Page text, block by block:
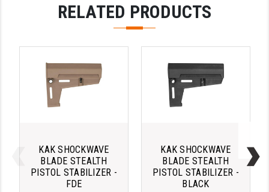
READY HOUR
READYWISE
SB TACTICAL
SEEKINS PRECISION
RELATED PRODUCTS
KAK SHOCKWAVE
BLADE STEALTH
PISTOL STABILIZER -
FDE
KAK SHOCKWAVE
BLADE STEALTH
PISTOL STABILIZER -
BLACK